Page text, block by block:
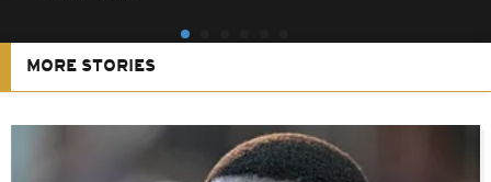
MORE STORIES